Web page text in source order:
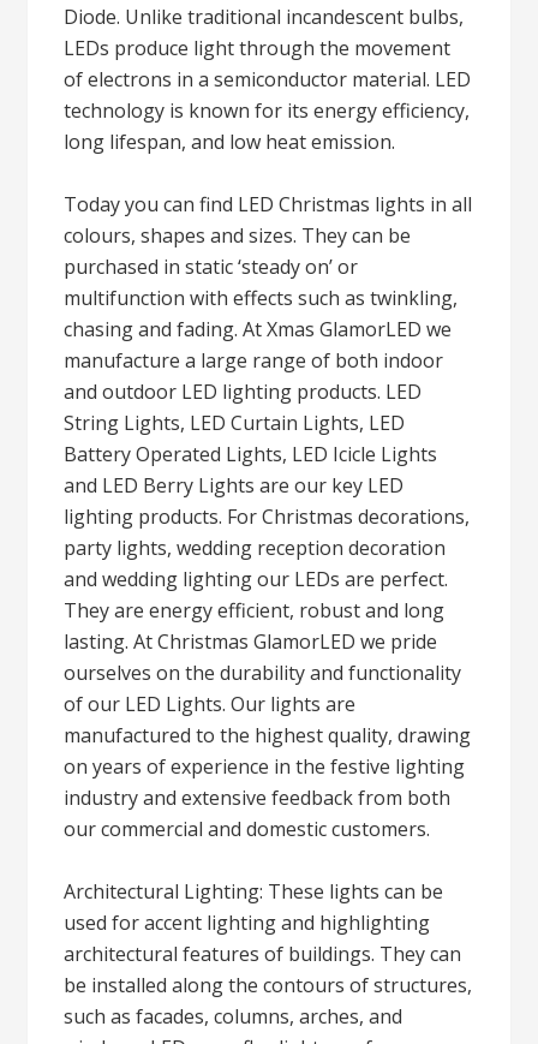
Diode. Unlike traditional incandescent bulbs,
LEDs produce light through the movement
of electrons in a semiconductor material. LED
technology is known for its energy efficiency,
long lifespan, and low heat emission.
Today you can find LED Christmas lights in all
colours, shapes and sizes. They can be
purchased in static ‘steady on’ or
multifunction with effects such as twinkling,
chasing and fading. At Xmas GlamorLED we
manufacture a large range of both indoor
and outdoor LED lighting products. LED
String Lights, LED Curtain Lights, LED
Battery Operated Lights, LED Icicle Lights
and LED Berry Lights are our key LED
lighting products. For Christmas decorations,
party lights, wedding reception decoration
and wedding lighting our LEDs are perfect.
They are energy efficient, robust and long
lasting. At Christmas GlamorLED we pride
ourselves on the durability and functionality
of our LED Lights. Our lights are
manufactured to the highest quality, drawing
on years of experience in the festive lighting
industry and extensive feedback from both
our commercial and domestic customers.
Architectural Lighting: These lights can be
used for accent lighting and highlighting
architectural features of buildings. They can
be installed along the contours of structures,
such as facades, columns, arches, and